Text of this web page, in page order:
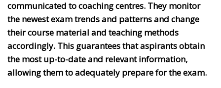
communicated to coaching centres. They monitor
the newest exam trends and patterns and change
their course material and teaching methods
accordingly. This guarantees that aspirants obtain
the most up-to-date and relevant information,
allowing them to adequately prepare for the exam.